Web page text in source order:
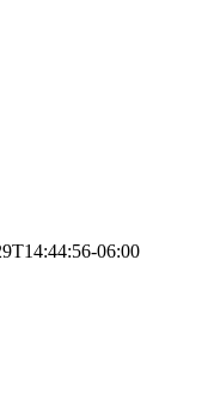
06:00